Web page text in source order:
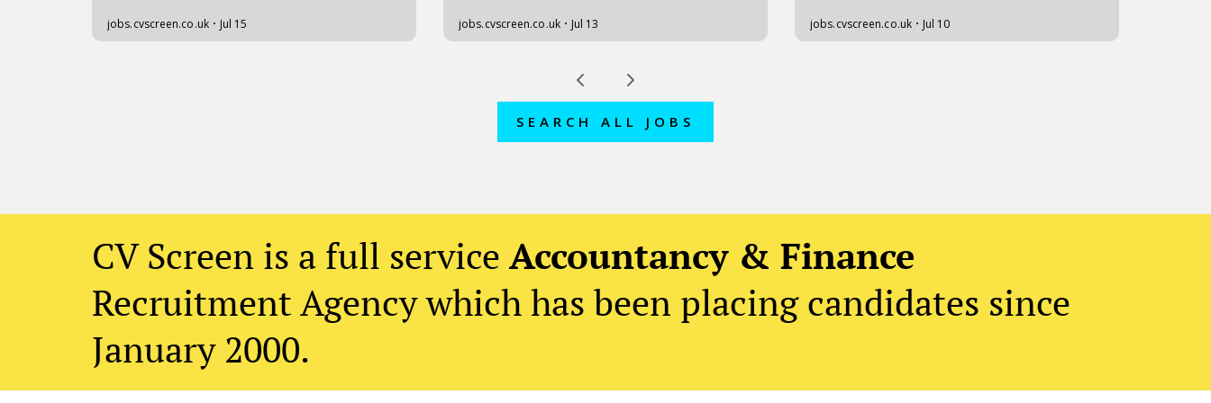
SEARCH ALL JOBS
CV Screen is a full service Accountancy & Finance
Recruitment Agency which has been placing candidates since
January 2000.